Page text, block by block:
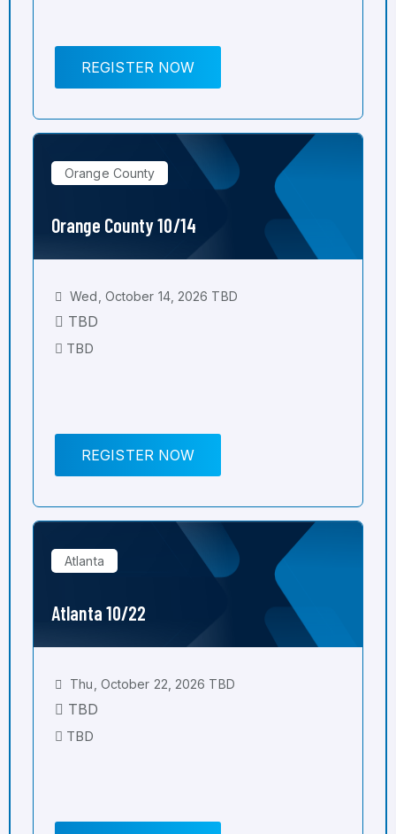
REGISTER NOW
Orange County
Orange County 10/14
Wed, October 14, 2026 TBD
TBD
TBD
REGISTER NOW
Atlanta
Atlanta 10/22
Thu, October 22, 2026 TBD
TBD
TBD